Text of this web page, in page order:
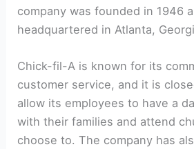
company was founded in 1946
headquartered in Atlanta,
Chick-fil-A is known for its
customer service, and it is
allow its employees to have a
with their families and attend
choose to. The company has